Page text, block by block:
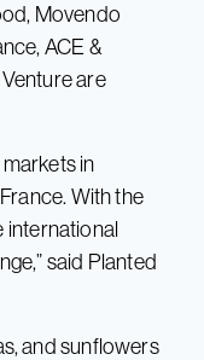
Movendo
ACE &
are
in
With the
international
said Planted
and sunflowers